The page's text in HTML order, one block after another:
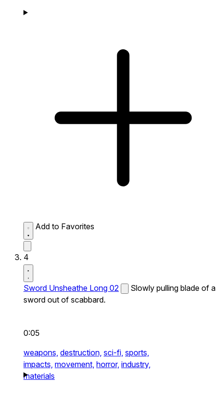
Add to Favorites
4
Sword Unsheathe Long 02
Slowly pulling blade of a
sword out of scabbard.
0:05
weapons, destruction, sci-fi, sports,
impacts, movement, horror, industry,
materials